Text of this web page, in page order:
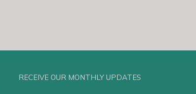
RECEIVE OUR MONTHLY UPDATES